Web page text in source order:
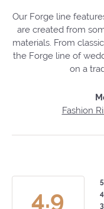
Our Forge line
are created from
materials. From
the Forge line of
on a
Fashion
4.9